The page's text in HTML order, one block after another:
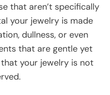
that aren’t specifically
your jewelry is made
dullness, or even
that are gentle yet
that your jewelry is not